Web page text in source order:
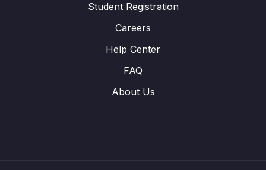
Student Registration
Careers
Help Center
FAQ
About Us